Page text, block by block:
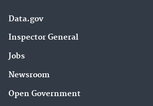
Data.gov
Inspector General
Jobs
Newsroom
Open Government